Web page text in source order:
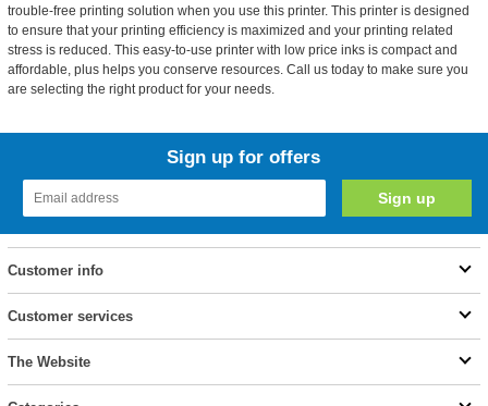
trouble-free printing solution when you use this printer. This printer is designed
to ensure that your printing efficiency is maximized and your printing related
stress is reduced. This easy-to-use printer with low price inks is compact and
affordable, plus helps you conserve resources. Call us today to make sure you
are selecting the right product for your needs.
Sign up for offers
Customer info
Customer services
The Website